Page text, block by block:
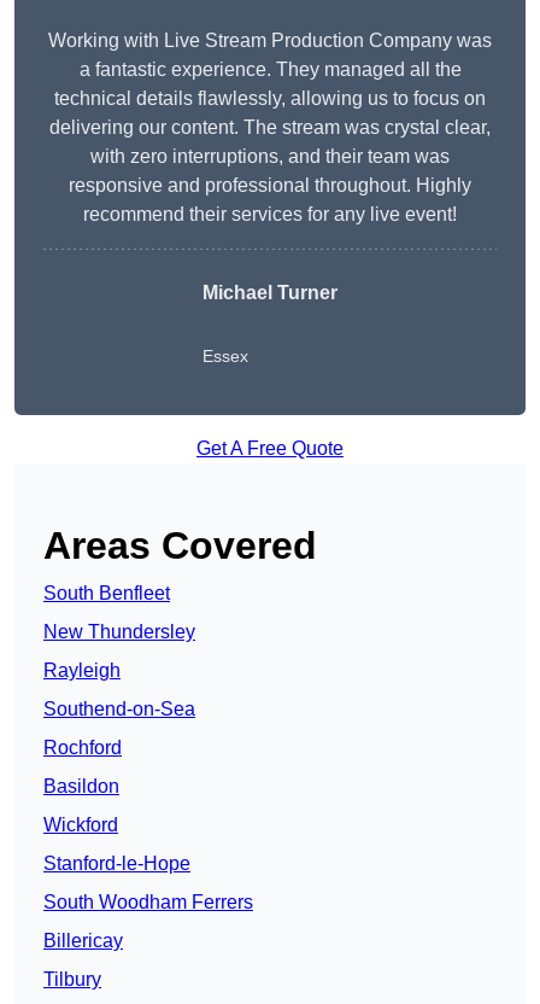
Working with Live Stream Production Company was
a fantastic experience. They managed all the
technical details flawlessly, allowing us to focus on
delivering our content. The stream was crystal clear,
with zero interruptions, and their team was
responsive and professional throughout. Highly
recommend their services for any live event!
Michael Turner
Essex
Get A Free Quote
Areas Covered
South Benfleet
New Thundersley
Rayleigh
Southend-on-Sea
Rochford
Basildon
Wickford
Stanford-le-Hope
South Woodham Ferrers
Billericay
Tilbury